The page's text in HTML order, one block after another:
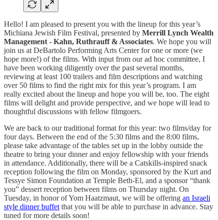
Hello! I am pleased to present you with the lineup for this year’s
Michiana Jewish Film Festival, presented by Merrill Lynch Wealth
Management - Kahn, Ruthrauff & Associates. We hope you will
join us at DeBartolo Performing Arts Center for one or more (we
hope more!) of the films. With input from our ad hoc committee, I
have been working diligently over the past several months,
reviewing at least 100 trailers and film descriptions and watching
over 50 films to find the right mix for this year’s program. I am
really excited about the lineup and hope you will be, too. The eight
films will delight and provide perspective, and we hope will lead to
thoughtful discussions with fellow filmgoers.
We are back to our traditional format for this year: two films/day for
four days. Between the end of the 5:30 films and the 8:00 films,
please take advantage of the tables set up in the lobby outside the
theatre to bring your dinner and enjoy fellowship with your friends
in attendance. Additionally, there will be a Catskills-inspired snack
reception following the film on Monday, sponsored by the Kurt and
Tessye Simon Foundation at Temple Beth-El, and a sponsor “thank
you” dessert reception between films on Thursday night. On
Tuesday, in honor of Yom Haatzmaut, we will be offering an Israeli
style dinner buffet that you will be able to purchase in advance. Stay
tuned for more details soon!